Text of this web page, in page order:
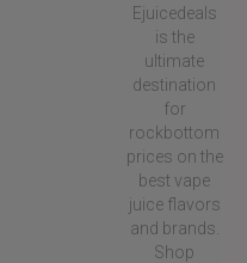
Ejuicedeals
is the
ultimate
destination
for
rockbottom
prices on the
best vape
juice flavors
and brands.
Shop